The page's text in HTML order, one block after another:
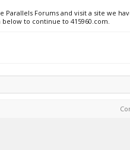
Parallels Forums and visit a site we
to continue to 415960.com.